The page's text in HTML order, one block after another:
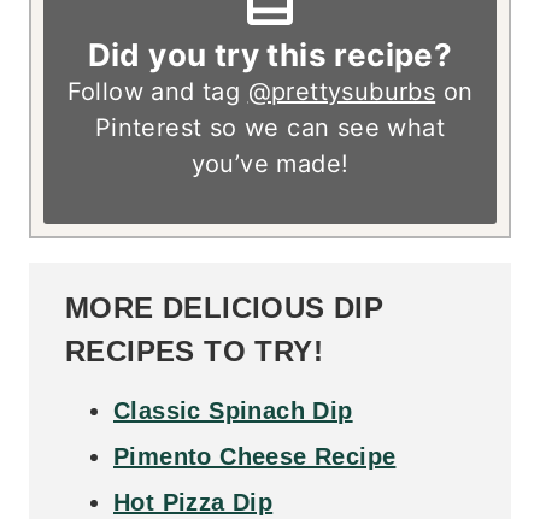
Did you try this recipe?
Follow and tag @prettysuburbs on
Pinterest so we can see what
you’ve made!
MORE DELICIOUS DIP
RECIPES TO TRY!
Classic Spinach Dip
Pimento Cheese Recipe
Hot Pizza Dip